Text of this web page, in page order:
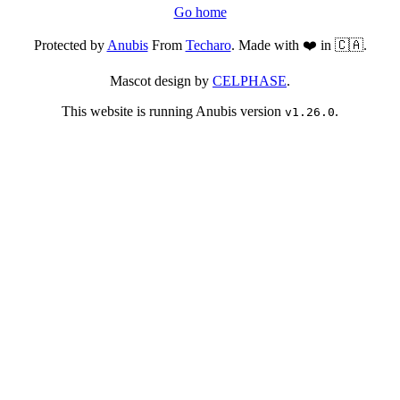
Go home
Protected byAnubisFrom Techaro. Made with ❤️ in 🇨🇦.
Mascot design by CELPHASE.
This website is running Anubis version v1.26.0.